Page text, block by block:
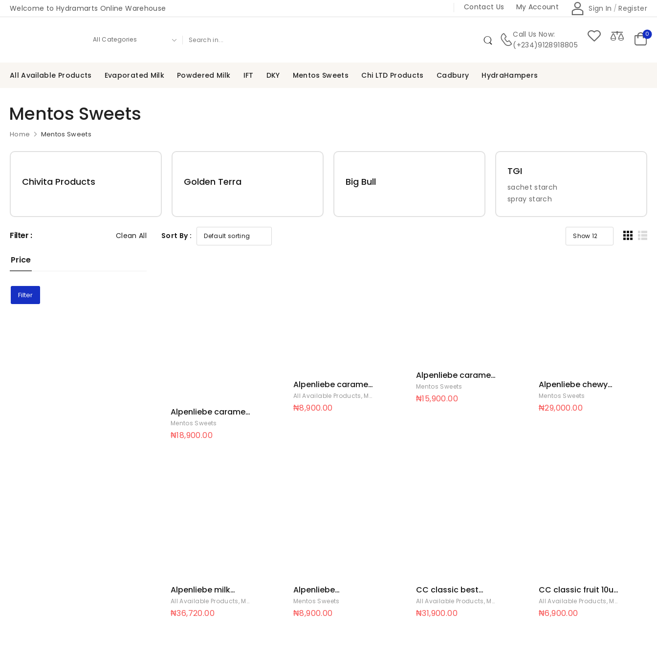
Welcome to Hydramarts Online Warehouse Contact Us My Account Sign In / Register
Call Us Now:
(+234)9128918805
0
All Available Products Evaporated Milk Powdered Milk IFT DKY Mentos Sweets Chi LTD Products Cadbury HydraHampers
Mentos Sweets
Home Mentos Sweets
Chivita Products Golden Terra Big Bull
TGI
sachet starch
spray starch
Filter : Clean All
Price
Filter
Sort By :
Alpenliebe caramel
cup 18 x 88
Mentos Sweets
₦18,900.00
Alpenliebe caramel
pouch 36 x 30
All Available Products, Mentos Sweets
₦8,900.00
Alpenliebe caramel
pouch 36 x 35
Mentos Sweets
₦15,900.00
Alpenliebe chewy
chew 12 x 50
Mentos Sweets
₦29,000.00
Alpenliebe milk
filled stick 9p 8 x
20A
All Available Products, Mentos Sweets
₦36,720.00
Alpenliebe
strawberry pouch
36 x 30
Mentos Sweets
₦8,900.00
CC classic best
lollipop 11g x 25pcs x
12 bags 12 x 25
All Available Products, Mentos Sweets
₦31,900.00
CC classic fruit 10u
bag (11g x 10
lollipops x 12 bags)
All Available Products, Mentos Sweets
₦6,900.00